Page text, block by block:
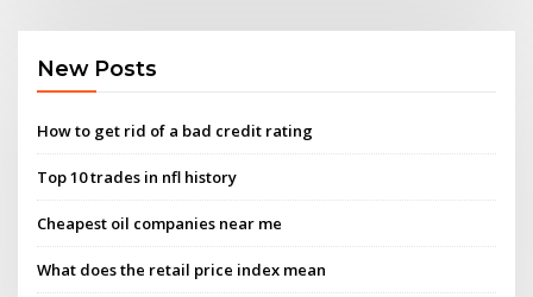
New Posts
How to get rid of a bad credit rating
Top 10 trades in nfl history
Cheapest oil companies near me
What does the retail price index mean